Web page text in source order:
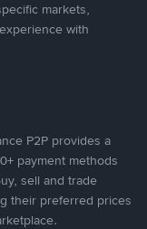
markets,
with
P2P provides a
payment methods
sell and trade
their preferred prices